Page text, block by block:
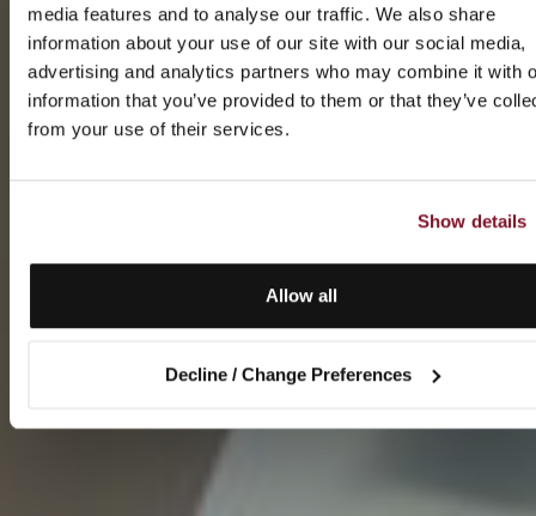
media features and to analyse our traffic. We also share
information about your use of our site with our social media,
advertising and analytics partners who may combine it with
information that you’ve provided to them or that they’ve
from your use of their services.
Show details
Allow all
Decline / Change Preferences